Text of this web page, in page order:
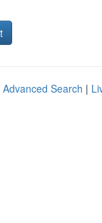
Advanced Search |